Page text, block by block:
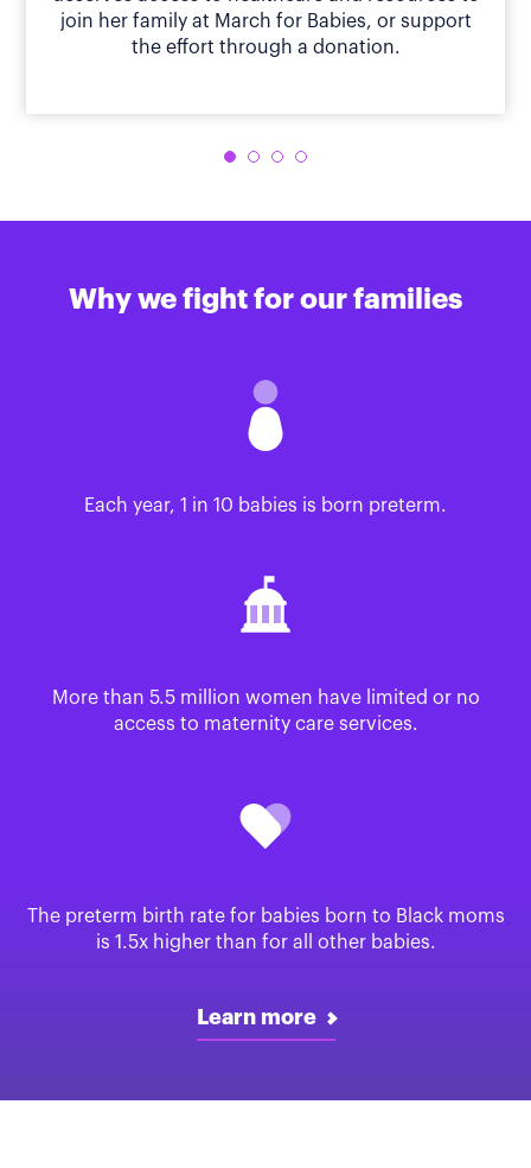
join her family at March for Babies, or support
the effort through a donation.
Why we fight for our families
Each year, 1 in 10 babies is born preterm.
More than 5.5 million women have limited or no
access to maternity care services.
The preterm birth rate for babies born to Black moms
is 1.5x higher than for all other babies.
Learn more